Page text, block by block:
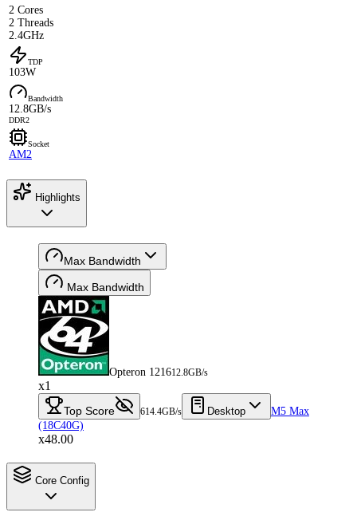
2 Cores
2 Threads
2.4GHz
TDP
103W
Bandwidth
12.8GB/s
DDR2
Socket
AM2
Highlights
Max Bandwidth
Max Bandwidth
Opteron 121612.8GB/s
x1
Top Score 614.4GB/s Desktop
M5 Max
(18C40G)
x48.00
Core Config